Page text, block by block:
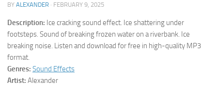
BY ALEXANDER · FEBRUARY 9, 2025
Description: Ice cracking sound effect. Ice shattering under
footsteps. Sound of breaking frozen water on a riverbank. Ice
breaking noise. Listen and download for free in high-quality MP3
format.
Genres: Sound Effects
Artist: Alexander